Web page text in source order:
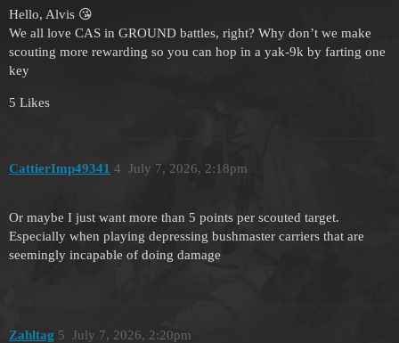
Hello, Alvis 😘
We all love CAS in GROUND battles, right? Why don’t we make
scouting more rewarding so you can hop in a yak-9k by farting one
key
5 Likes
CattierImp49341 July 7, 2026, 2:18pm
4
Or maybe I just want more than 5 points per scouted target.
Especially when playing depressing bushmaster carriers that are
seemingly incapable of doing damage
Zahltag July 7, 2026, 2:20pm
5